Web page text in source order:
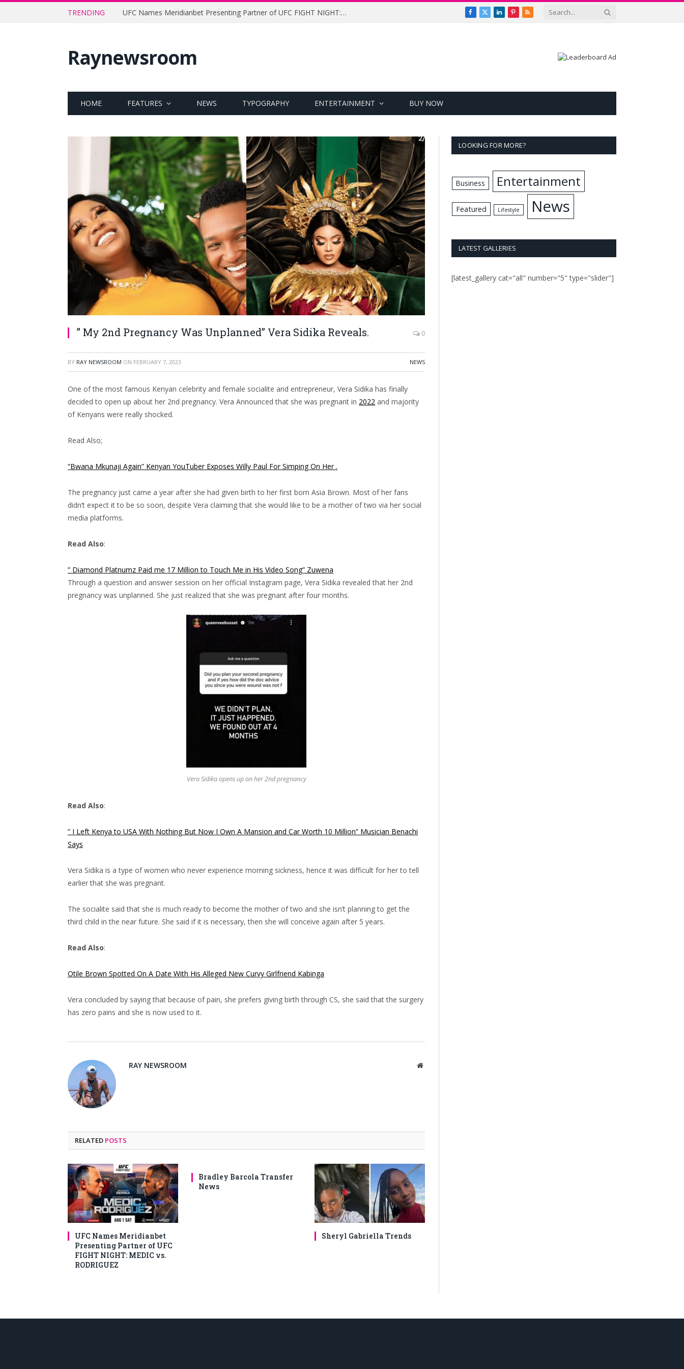
TRENDING UFC Names Meridianbet Presenting Partner of UFC FIGHT NIGHT: MEDIC vs. RODRIGUEZ Facebook
X
LinkedInPinterest
RSS
Raynewsroom
HOME FEATURES NEWS TYPOGRAPHY ENTERTAINMENT BUY NOW
” My 2nd Pregnancy Was Unplanned” Vera Sidika Reveals. 0
BY RAY NEWSROOM ON FEBRUARY 7, 2023 NEWS
One of the most famous Kenyan celebrity and female socialite and entrepreneur, Vera Sidika has finally
decided to open up about her 2nd pregnancy. Vera Announced that she was pregnant in 2022 and majority
of Kenyans were really shocked.
Read Also;
“Bwana Mkunaji Again” Kenyan YouTuber Exposes Willy Paul For Simping On Her .
The pregnancy just came a year after she had given birth to her first born Asia Brown. Most of her fans
didn’t expect it to be so soon, despite Vera claiming that she would like to be a mother of two via her social
media platforms.
Read Also:
” Diamond Platnumz Paid me 17 Million to Touch Me in His Video Song” Zuwena
Through a question and answer session on her official Instagram page, Vera Sidika revealed that her 2nd
pregnancy was unplanned. She just realized that she was pregnant after four months.
Vera Sidika opens up on her 2nd pregnancy
Read Also:
” I Left Kenya to USA With Nothing But Now I Own A Mansion and Car Worth 10 Million” Musician Benachi
Says
Vera Sidika is a type of women who never experience morning sickness, hence it was difficult for her to tell
earlier that she was pregnant.
The socialite said that she is much ready to become the mother of two and she isn’t planning to get the
third child in the near future. She said if it is necessary, then she will conceive again after 5 years.
Read Also:
Otile Brown Spotted On A Date With His Alleged New Curvy Girlfriend Kabinga
Vera concluded by saying that because of pain, she prefers giving birth through CS, she said that the surgery
has zero pains and she is now used to it.
RAY NEWSROOM Website
RELATED POSTS
UFC Names Meridianbet
Presenting Partner of UFC
FIGHT NIGHT: MEDIC vs.
RODRIGUEZ
Bradley Barcola Transfer
News
Sheryl Gabriella Trends
LOOKING FOR MORE?
Business Entertainment
Featured Lifestyle News
LATEST GALLERIES
[latest_gallery cat="all" number="5" type="slider"]